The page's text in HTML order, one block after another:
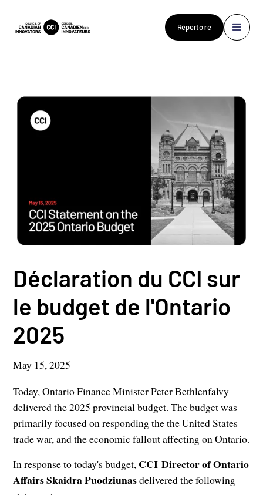
Répertoire
Déclaration du CCI sur
le budget de l'Ontario
2025
May 15, 2025
Today, Ontario Finance Minister Peter Bethlenfalvy
delivered the2025 provincial budget. The budget was
primarily focused on responding the the United States
trade war, and the economic fallout affecting on Ontario.
In response to today's budget, CCI Director of Ontario
Affairs Skaidra Puodziunasdelivered the following